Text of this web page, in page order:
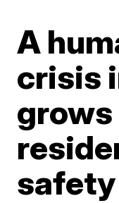
A
crisis
grows
safety